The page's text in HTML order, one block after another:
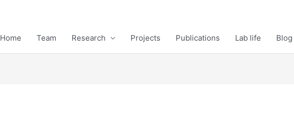
Home
Team Research Projects Publications Lab life Blog